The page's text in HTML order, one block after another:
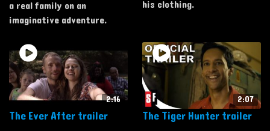
a real family on an
imaginative adventure.
his clothing.
2:16
The Ever After trailer
2:07
The Tiger Hunter trailer